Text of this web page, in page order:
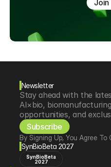
Newsletter
Stay ahead with the
AI×bio,
opportunities, and
Subscribe
By Signing Up, You Agree To
SynBioBeta 2027
SynBioBeta
2027